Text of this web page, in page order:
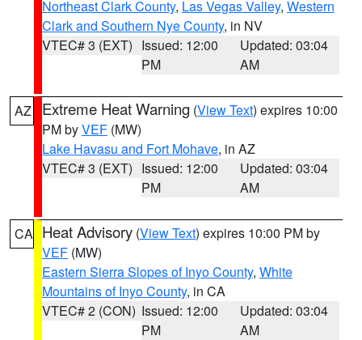
Northeast Clark County, Las Vegas Valley, Western
Clark and Southern Nye County, in NV
VTEC# 3 (EXT) Issued: 12:00
PM
Updated: 03:04
AM
AZ Extreme Heat Warning (View Text) expires 10:00
PM byVEF (MW)
Lake Havasu and Fort Mohave, in AZ
VTEC# 3 (EXT) Issued: 12:00
PM
Updated: 03:04
AM
CA Heat Advisory (View Text) expires 10:00 PM by
VEF (MW)
Eastern Sierra Slopes of Inyo County, White
Mountains of Inyo County, in CA
VTEC# 2 (CON) Issued: 12:00
PM
Updated: 03:04
AM